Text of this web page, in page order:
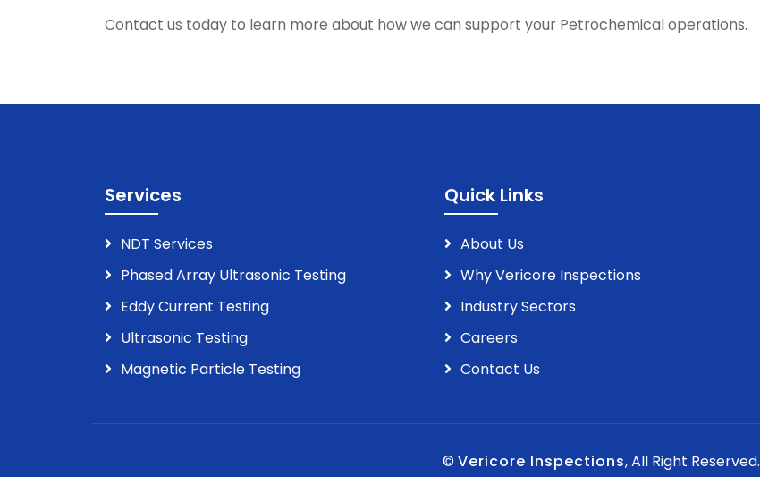
Contact us today to learn more about how we can support your Petrochemical operations.
Services
NDT Services
Phased Array Ultrasonic Testing
Eddy Current Testing
Ultrasonic Testing
Magnetic Particle Testing
Quick Links
About Us
Why Vericore Inspections
Industry Sectors
Careers
Contact Us
© Vericore Inspections, All Right Reserved.